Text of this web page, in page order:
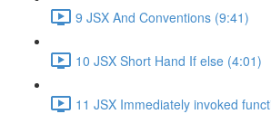
9 JSX And Conventions (9:41)
10 JSX Short Hand If else (4:01)
11 JSX Immediately invoked